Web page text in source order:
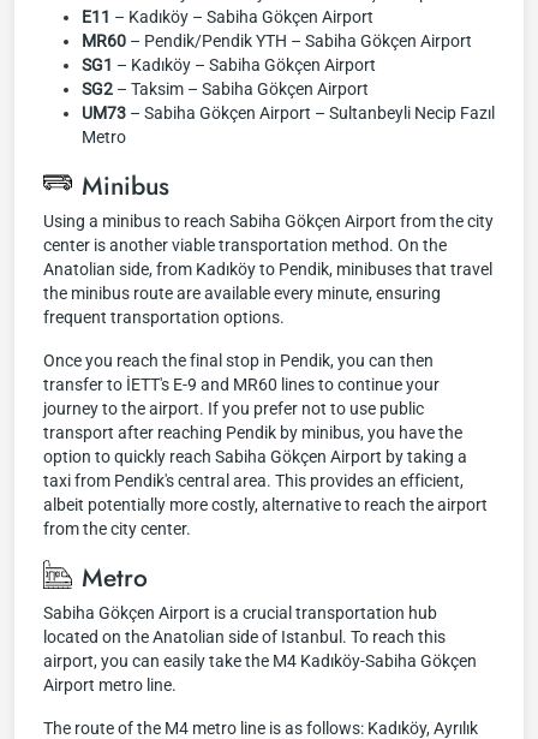
E11 – Kadıköy – Sabiha Gökçen Airport
MR60 – Pendik/Pendik YTH – Sabiha Gökçen Airport
SG1 – Kadıköy – Sabiha Gökçen Airport
SG2 – Taksim – Sabiha Gökçen Airport
UM73 – Sabiha Gökçen Airport – Sultanbeyli Necip Fazıl
Metro
Minibus
Using a minibus to reach Sabiha Gökçen Airport from the city
center is another viable transportation method. On the
Anatolian side, from Kadıköy to Pendik, minibuses that travel
the minibus route are available every minute, ensuring
frequent transportation options.
Once you reach the final stop in Pendik, you can then
transfer to İETT's E-9 and MR60 lines to continue your
journey to the airport. If you prefer not to use public
transport after reaching Pendik by minibus, you have the
option to quickly reach Sabiha Gökçen Airport by taking a
taxi from Pendik's central area. This provides an efficient,
albeit potentially more costly, alternative to reach the airport
from the city center.
Metro
Sabiha Gökçen Airport is a crucial transportation hub
located on the Anatolian side of Istanbul. To reach this
airport, you can easily take the M4 Kadıköy-Sabiha Gökçen
Airport metro line.
The route of the M4 metro line is as follows: Kadıköy, Ayrılık